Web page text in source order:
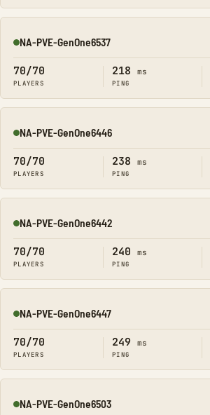
Online
NA-PVE-GenOne6537
70/70
PLAYERS
218 ms
PING
Online
NA-PVE-GenOne6446
70/70
PLAYERS
238 ms
PING
Online
NA-PVE-GenOne6442
70/70
PLAYERS
240 ms
PING
Online
NA-PVE-GenOne6447
70/70
PLAYERS
249 ms
PING
Online
NA-PVE-GenOne6503